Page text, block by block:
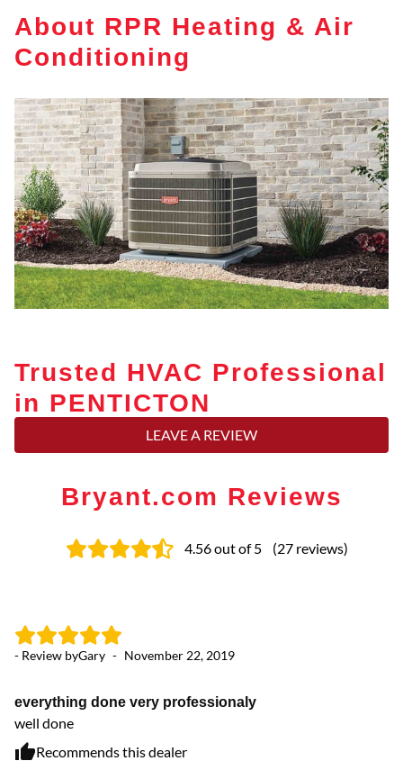
About RPR Heating & Air
Conditioning
Trusted HVAC Professional
in PENTICTON
LEAVE A REVIEW
Bryant.com Reviews
4.56out of 5 (27 reviews)
- Review byGary - November 22, 2019
everything done very professionaly
well done
Recommends this dealer